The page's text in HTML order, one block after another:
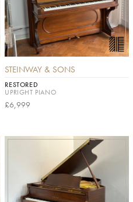
STEINWAY & SONS
RESTORED
UPRIGHT PIANO
£6,999